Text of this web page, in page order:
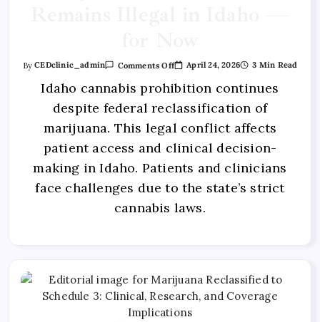
ByCEDclinic_admin Comments Off April 24, 2026 3 Min Read
Idaho cannabis prohibition continues
despite federal reclassification of
marijuana. This legal conflict affects
patient access and clinical decision-
making in Idaho. Patients and clinicians
face challenges due to the state’s strict
cannabis laws.